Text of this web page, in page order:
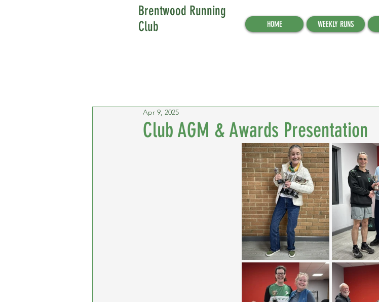
HOME WEEKLY RUNS
Brentwood Running
Club
Club AGM & Awards Presentation
Apr 9, 2025